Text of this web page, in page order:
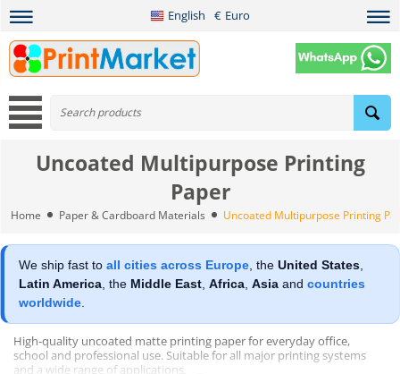
English € Euro
Uncoated Multipurpose Printing
Paper
Home Paper & Cardboard Materials Uncoated Multipurpose Printing
We ship fast to all cities across Europe , the United States
Latin America , the Middle East Africa Asia and countries
worldwide
High-quality uncoated matte printing paper for everyday office,
school and professional use. Suitable for all major printing systems
and a wide range of applications.